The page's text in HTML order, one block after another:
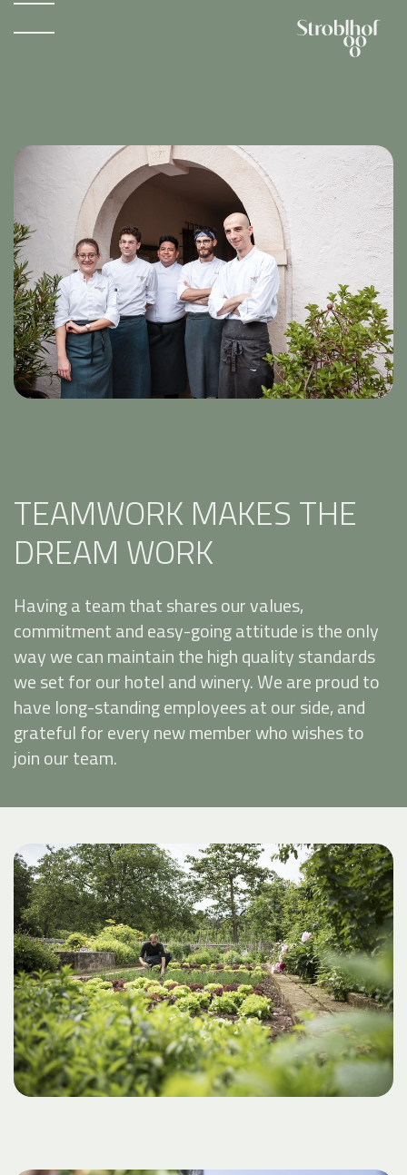
TEAMWORK MAKES THE
DREAM WORK
Having a team that shares our values,
commitment and easy-going attitude is the only
way we can maintain the high quality standards
we set for our hotel and winery. We are proud to
have long-standing employees at our side, and
grateful for every new member who wishes to
join our team.